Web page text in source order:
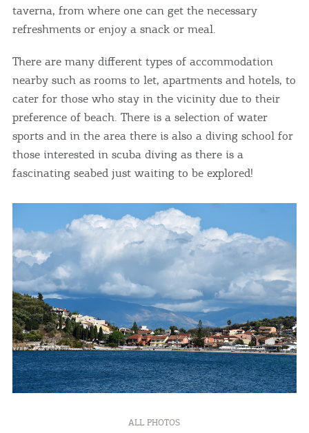
taverna, from where one can get the necessary
refreshments or enjoy a snack or meal.
There are many different types of accommodation
nearby such as rooms to let, apartments and hotels, to
cater for those who stay in the vicinity due to their
preference of beach. There is a selection of water
sports and in the area there is also a diving school for
those interested in scuba diving as there is a
fascinating seabed just waiting to be explored!
ALL PHOTOS